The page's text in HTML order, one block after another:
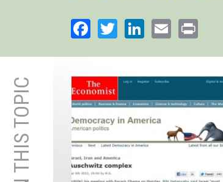
Facebook
TwitterLinkedIn
Email